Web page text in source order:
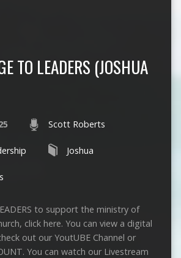
TO LEADERS (JOSHUA
Scott Roberts
Joshua
to support the ministry of
click here. You can view a digital
out our YoutUBE Channel or
You can watch our Livestream